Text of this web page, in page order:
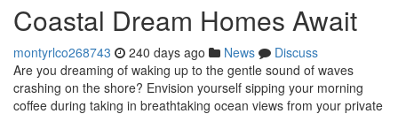
Coastal Dream Homes Await
montyrlco268743 240 days ago News
Discuss
Are you dreaming of waking up to the gentle sound of waves
crashing on the shore? Envision yourself sipping your morning
coffee during taking in breathtaking ocean views from your private